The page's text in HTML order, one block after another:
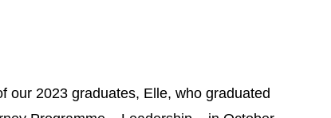
our 2023 graduates, Elle, who graduated